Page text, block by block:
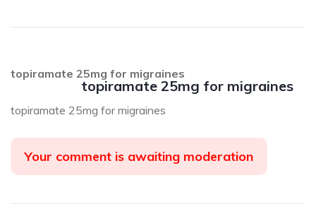
topiramate 25mg for migraines
topiramate 25mg for migraines
topiramate 25mg for migraines
Your comment is awaiting moderation